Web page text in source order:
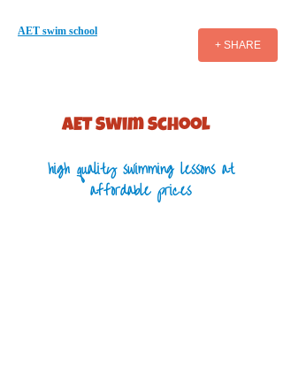
AET swim school
+ SHARE
high quality swimming lessons at
affordable prices
AET S​wim School